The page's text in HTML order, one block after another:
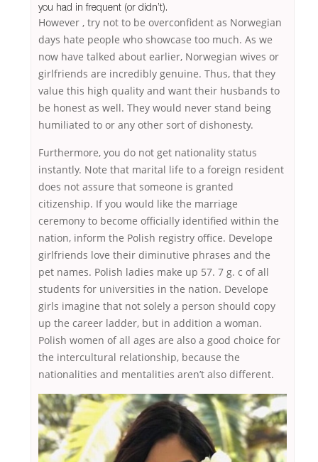
you had in frequent (or didn’t).
However , try not to be overconfident as Norwegian
days hate people who showcase too much. As we
now have talked about earlier, Norwegian wives or
girlfriends are incredibly genuine. Thus, that they
value this high quality and want their husbands to
be honest as well. They would never stand being
humiliated to or any other sort of dishonesty.
Furthermore, you do not get nationality status
instantly. Note that marital life to a foreign resident
does not assure that someone is granted
citizenship. If you would like the marriage
ceremony to become officially identified within the
nation, inform the Polish registry office. Develope
girlfriends love their diminutive phrases and the
pet names. Polish ladies make up 57. 7 g. c of all
students for universities in the nation. Develope
girls imagine that not solely a person should copy
up the career ladder, but in addition a woman.
Polish women of all ages are also a good choice for
the intercultural relationship, because the
nationalities and mentalities aren’t also different.